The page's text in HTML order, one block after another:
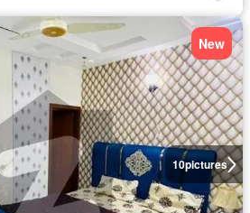
10pictures
New